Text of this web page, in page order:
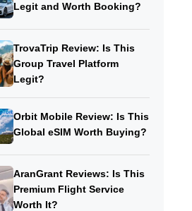
Legit and Worth Booking?
TrovaTrip Review: Is This
Group Travel Platform
Legit?
Orbit Mobile Review: Is This
Global eSIM Worth Buying?
AranGrant Reviews: Is This
Premium Flight Service
Worth It?